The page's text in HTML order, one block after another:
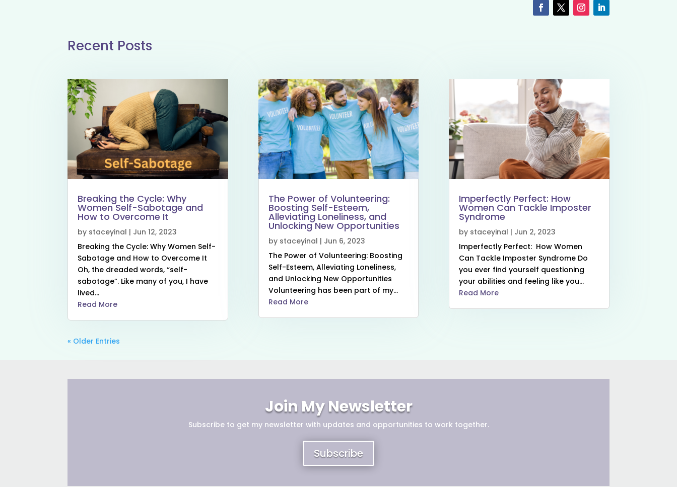
Recent Posts
Breaking the Cycle: Why
Women Self-Sabotage and
How to Overcome It
by staceyinal | Jun 12, 2023
Breaking the Cycle: Why Women Self-
Sabotage and How to Overcome It
Oh, the dreaded words, “self-
sabotage”. Like many of you, I have
lived...
Read More
The Power of Volunteering:
Boosting Self-Esteem,
Alleviating Loneliness, and
Unlocking New Opportunities
by staceyinal | Jun 6, 2023
The Power of Volunteering: Boosting
Self-Esteem, Alleviating Loneliness,
and Unlocking New Opportunities
Volunteering has been part of my...
Read More
Imperfectly Perfect: How
Women Can Tackle Imposter
Syndrome
by staceyinal | Jun 2, 2023
Imperfectly Perfect: How Women
Can Tackle Imposter Syndrome Do
you ever find yourself questioning
your abilities and feeling like you...
Read More
« Older Entries
Join My Newsletter
Subscribe to get my newsletter with updates and opportunities to work together.
Subscribe